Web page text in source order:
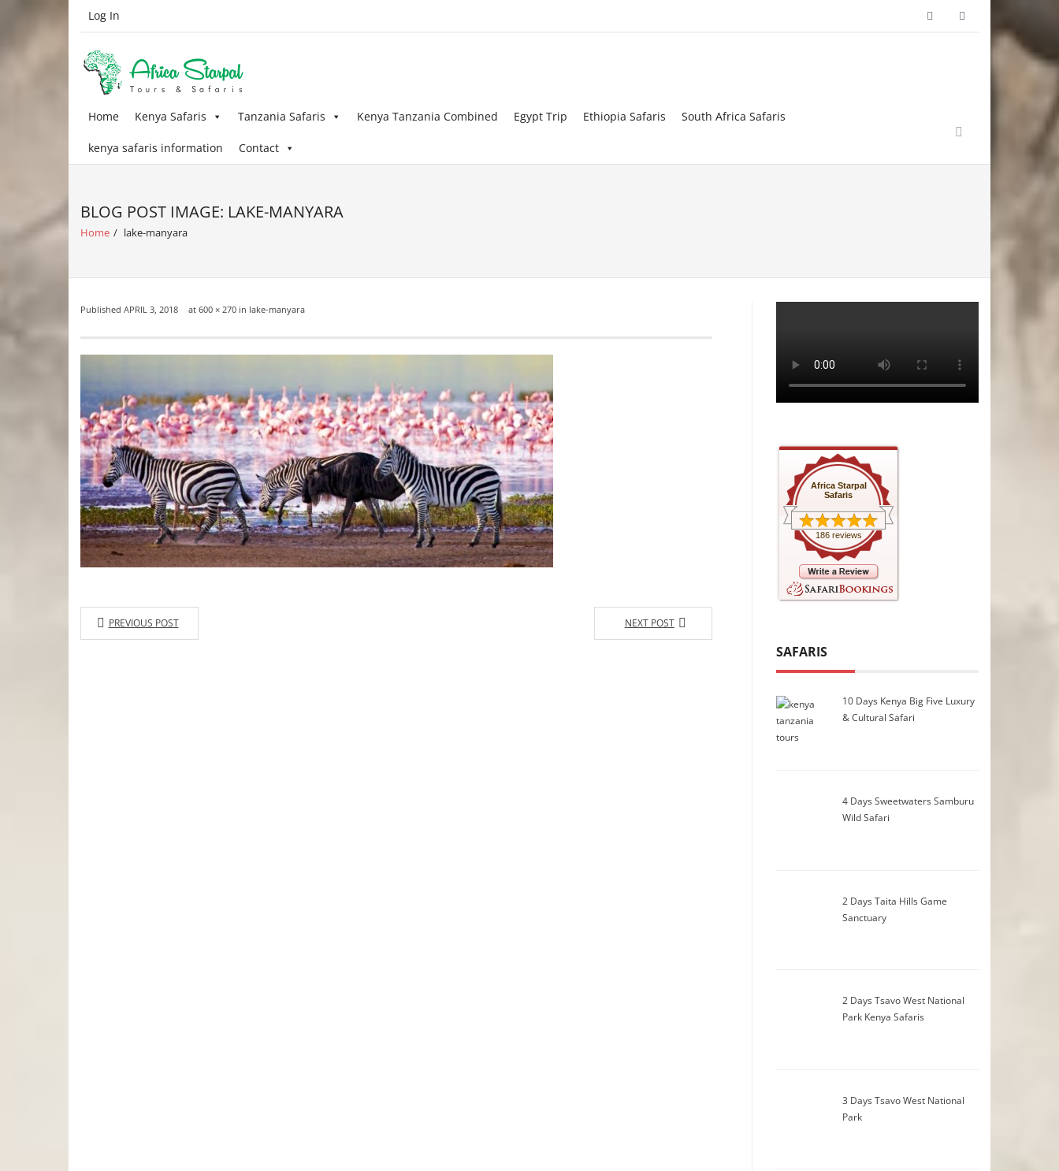
Log In
Home Kenya Safaris Tanzania Safaris Kenya Tanzania Combined Egypt Trip Ethiopia Safaris South Africa Safaris
kenya safaris information Contact
BLOG POST IMAGE: LAKE-MANYARA
Home / lake-manyara
Published APRIL 3, 2018 at 600 × 270 in lake-manyara
PREVIOUS POST NEXT POST
Africa Starpal
Safaris
186 reviews
SAFARIS
10 Days Kenya Big Five Luxury
& Cultural Safari
4 Days Sweetwaters Samburu
Wild Safari
2 Days Taita Hills Game
Sanctuary
2 Days Tsavo West National
Park Kenya Safaris
3 Days Tsavo West National
Park